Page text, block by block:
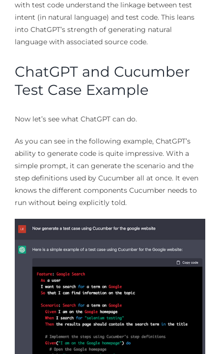
with test code understand the linkage between test
intent (in natural language) and test code. This leans
into ChatGPT’s strength of generating natural
language with associated source code.
ChatGPT and Cucumber
Test Case Example
Now let’s see what ChatGPT can do.
As you can see in the following example, ChatGPT’s
ability to generate code is quite impressive. With a
simple prompt, it can generate the scenario and the
step definitions used by Cucumber all at once. It even
knows the different components Cucumber needs to
run without being explicitly told.